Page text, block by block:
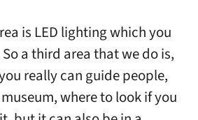
is LED lighting which you
a third area that we do is,
really can guide people,
where to look if you